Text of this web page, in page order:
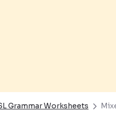
Grammar Worksheets